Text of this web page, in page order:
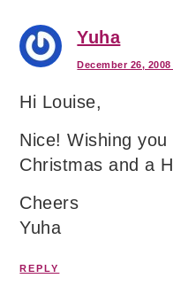
Yuha
December 26,
Hi Louise,
Nice! Wishing
Christmas and a
Cheers
Yuha
REPLY